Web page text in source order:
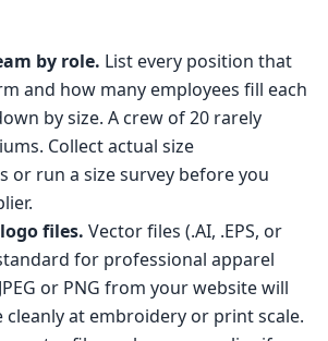
by role. List every position that
and how many employees fill each
by size. A crew of 20 rarely
Collect actual size
or run a size survey before you
files. Vector files (.AI, .EPS, or
for professional apparel
or PNG from your website will
at embroidery or print scale.